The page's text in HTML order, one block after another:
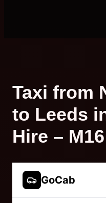
Taxi from
to Leeds
Hire –
GoCab